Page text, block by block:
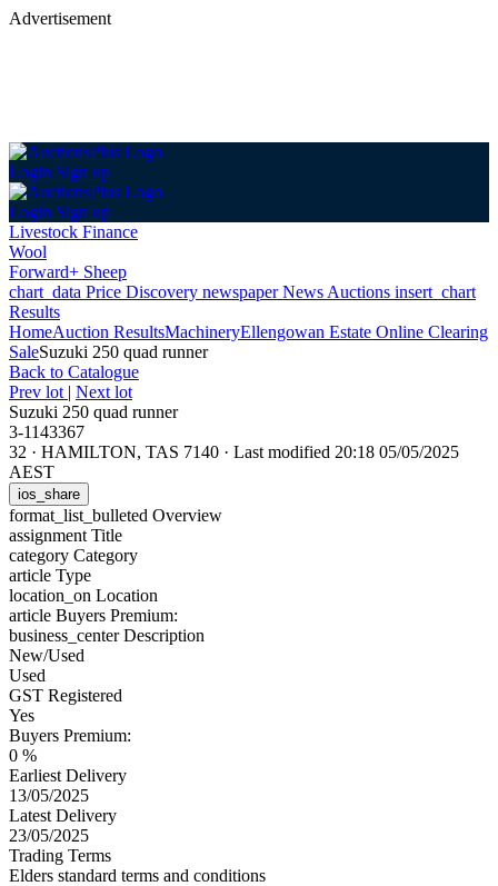
Advertisement
Login Sign up
Login Sign up
Livestock Finance
Wool
Forward+ Sheep
chart_data Price Discovery newspaperNews Auctions insert_chart
Results
HomeAuction ResultsMachineryEllengowan Estate Online Clearing
SaleSuzuki 250 quad runner
Back to Catalogue
Prev lot | Next lot
Suzuki 250 quad runner
3-1143367
32 · HAMILTON, TAS 7140 · Last modified 20:18 05/05/2025
AEST
ios_share
format_list_bulleted Overview
assignment Title
category Category
article Type
location_on Location
article Buyers Premium:
business_centerDescription
New/Used
Used
GST Registered
Yes
Buyers Premium:
0 %
Earliest Delivery
13/05/2025
Latest Delivery
23/05/2025
Trading Terms
Elders standard terms and conditions